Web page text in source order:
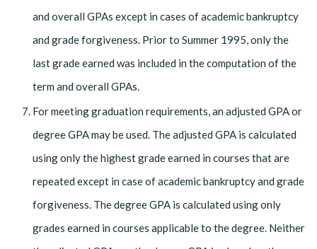
and overall GPAs except in cases of academic bankruptcy
and grade forgiveness. Prior to Summer 1995, only the
last grade earned was included in the computation of the
term and overall GPAs.
For meeting graduation requirements, an adjusted GPA or
degree GPA may be used. The adjusted GPA is calculated
using only the highest grade earned in courses that are
repeated except in case of academic bankruptcy and grade
forgiveness. The degree GPA is calculated using only
grades earned in courses applicable to the degree. Neither